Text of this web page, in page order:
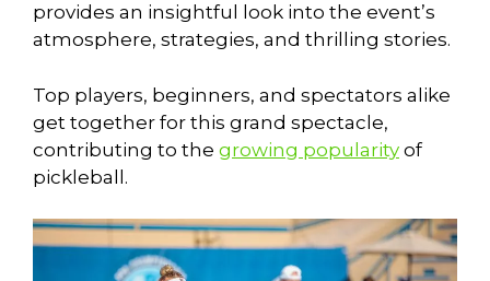
provides an insightful look into the event’s
atmosphere, strategies, and thrilling stories.
Top players, beginners, and spectators alike
get together for this grand spectacle,
contributing to the growing popularity of
pickleball.